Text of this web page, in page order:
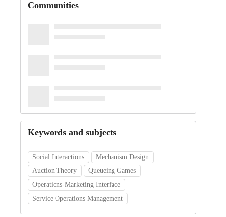
Communities
Keywords and subjects
Social Interactions
Mechanism Design
Auction Theory
Queueing Games
Operations-Marketing Interface
Service Operations Management